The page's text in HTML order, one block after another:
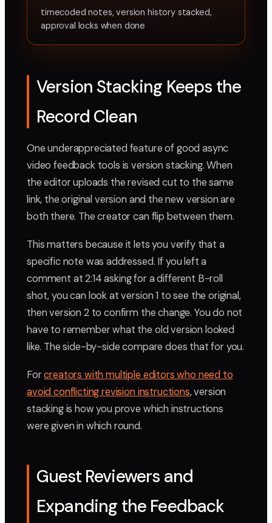
timecoded notes, version history stacked,
approval locks when done
Version Stacking Keeps the
Record Clean
One underappreciated feature of good async
video feedback tools is version stacking. When
the editor uploads the revised cut to the same
link, the original version and the new version are
both there. The creator can flip between them.
This matters because it lets you verify that a
specific note was addressed. If you left a
comment at 2:14 asking for a different B-roll
shot, you can look at version 1 to see the original,
then version 2 to confirm the change. You do not
have to remember what the old version looked
like. The side-by-side compare does that for you.
Forcreators with multiple editors who need to
avoid conflicting revision instructions, version
stacking is how you prove which instructions
were given in which round.
Guest Reviewers and
Expanding the Feedback